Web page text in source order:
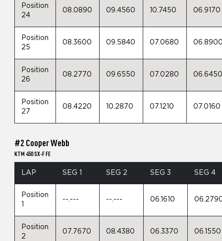
Position
24
08.0890 09.4560 10.7450 06.9170
Position
25
08.3600 09.5840 07.0680
Position
26
08.2770 09.6550 07.0280
Position
27
08.4220 10.2870 07.1210 07.0160
#2 Cooper Webb
KTM 450 SX-F FE
LAP SEG 1 SEG 2 SEG 3 SEG 4
Position
--.--- --.--- 06.1610
Position
2
07.7670 08.4380 06.3370 06.1550